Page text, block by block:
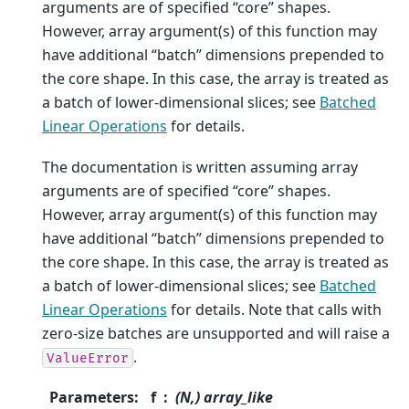
arguments are of specified “core” shapes.
However, array argument(s) of this function may
have additional “batch” dimensions prepended to
the core shape. In this case, the array is treated as
a batch of lower-dimensional slices; see Batched
Linear Operations for details.
The documentation is written assuming array
arguments are of specified “core” shapes.
However, array argument(s) of this function may
have additional “batch” dimensions prepended to
the core shape. In this case, the array is treated as
a batch of lower-dimensional slices; see Batched
Linear Operations for details. Note that calls with
zero-size batches are unsupported and will raise a
ValueError .
Parameters: f (N,) array_like